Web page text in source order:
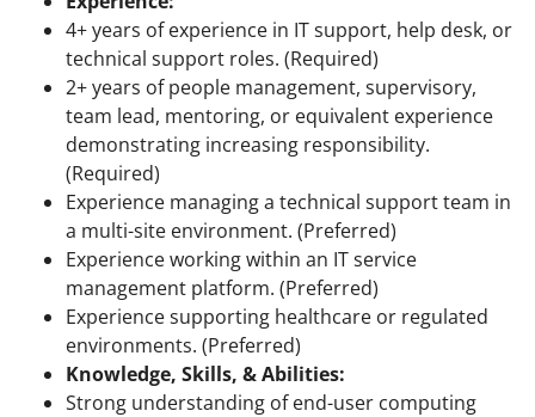
4+ years of experience in IT support, help desk, or
technical support roles. (Required)
2+ years of people management, supervisory,
team lead, mentoring, or equivalent experience
demonstrating increasing responsibility.
(Required)
Experience managing a technical support team in
a multi-site environment. (Preferred)
Experience working within an IT service
management platform. (Preferred)
Experience supporting healthcare or regulated
environments. (Preferred)
Knowledge, Skills, & Abilities:
Strong understanding of end-user computing